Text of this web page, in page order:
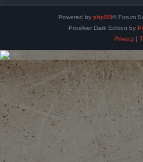
Powered by phpBB® Forum
Prosilver Dark Edition by
Privacy|